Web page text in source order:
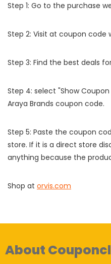
Step 1: Go to the purchase
Step 2: Visit at coupon code
Step 3: Find the best deals
Step 4: select "Show
Araya Brands coupon code.
Step 5: Paste the coupon
store. If it is a direct store
anything because the
Shop at orvis.com
About